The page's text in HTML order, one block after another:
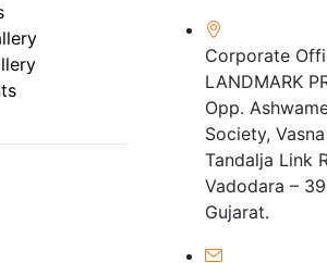
Corporate
LANDMARK
Opp.
Society,
Tandalja Link
Vadodara –
Gujarat.